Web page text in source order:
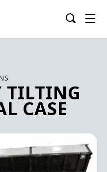
TILTING
CASE